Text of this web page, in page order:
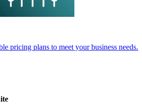
pricing plans to meet your business needs.